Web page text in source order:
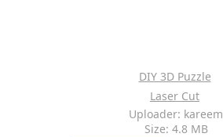
DIY 3D Puzzle
Laser Cut
Uploader: kareem
Size: 4.8 MB